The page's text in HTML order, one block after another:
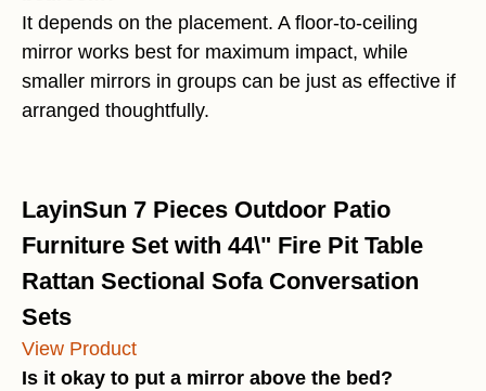
It depends on the placement. A floor-to-ceiling
mirror works best for maximum impact, while
smaller mirrors in groups can be just as effective if
arranged thoughtfully.
LayinSun 7 Pieces Outdoor Patio
Furniture Set with 44\" Fire Pit Table
Rattan Sectional Sofa Conversation
Sets
View Product
Is it okay to put a mirror above the bed?